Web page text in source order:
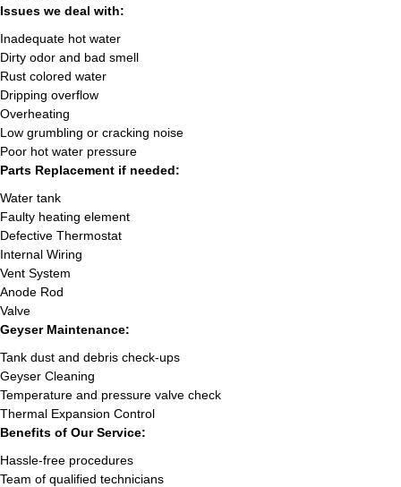
Issues we deal with:
Inadequate hot water
Dirty odor and bad smell
Rust colored water
Dripping overflow
Overheating
Low grumbling or cracking noise
Poor hot water pressure
Parts Replacement if needed:
Water tank
Faulty heating element
Defective Thermostat
Internal Wiring
Vent System
Anode Rod
Valve
Geyser Maintenance:
Tank dust and debris check-ups
Geyser Cleaning
Temperature and pressure valve check
Thermal Expansion Control
Benefits of Our Service:
Hassle-free procedures
Team of qualified technicians